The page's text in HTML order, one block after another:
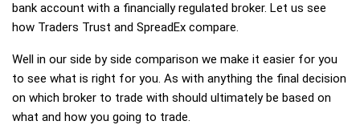
bank account with a financially regulated broker. Let us see
how Traders Trust and SpreadEx compare.
Well in our side by side comparison we make it easier for you
to see what is right for you. As with anything the final decision
on which broker to trade with should ultimately be based on
what and how you going to trade.